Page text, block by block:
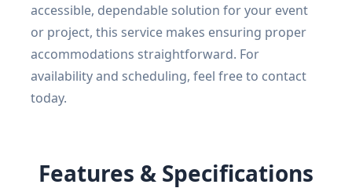
accessible, dependable solution for your event
or project, this service makes ensuring proper
accommodations straightforward. For
availability and scheduling, feel free to contact
today.
Features & Specifications